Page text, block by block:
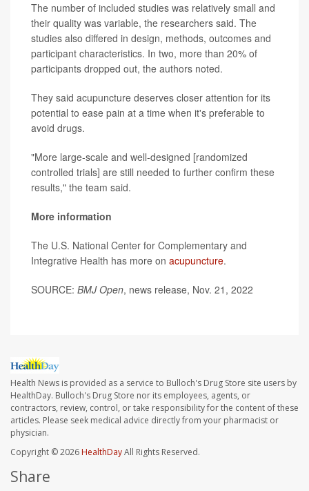
The number of included studies was relatively small and
their quality was variable, the researchers said. The
studies also differed in design, methods, outcomes and
participant characteristics. In two, more than 20% of
participants dropped out, the authors noted.
They said acupuncture deserves closer attention for its
potential to ease pain at a time when it's preferable to
avoid drugs.
"More large-scale and well-designed [randomized
controlled trials] are still needed to further confirm these
results," the team said.
More information
The U.S. National Center for Complementary and
Integrative Health has more on acupuncture.
SOURCE: BMJ Open, news release, Nov. 21, 2022
Health News is provided as a service to Bulloch's Drug Store site users by
HealthDay. Bulloch's Drug Store nor its employees, agents, or
contractors, review, control, or take responsibility for the content of these
articles. Please seek medical advice directly from your pharmacist or
physician.
Copyright © 2026HealthDayAll Rights Reserved.
Share